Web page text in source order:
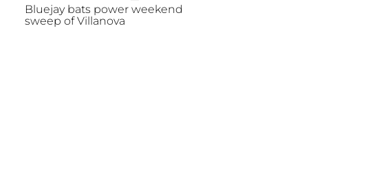
Bluejay bats power weekend
sweep of Villanova